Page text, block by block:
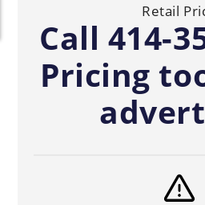
Retail
Call 414-
Pricing